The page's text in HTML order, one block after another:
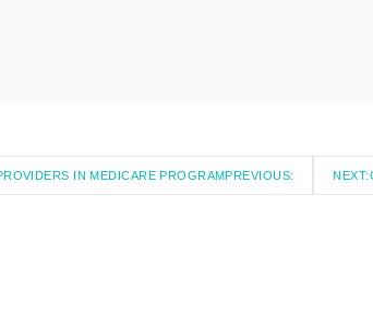
PREVIOUS:
IN MEDICARE PROGRAM NEXT: